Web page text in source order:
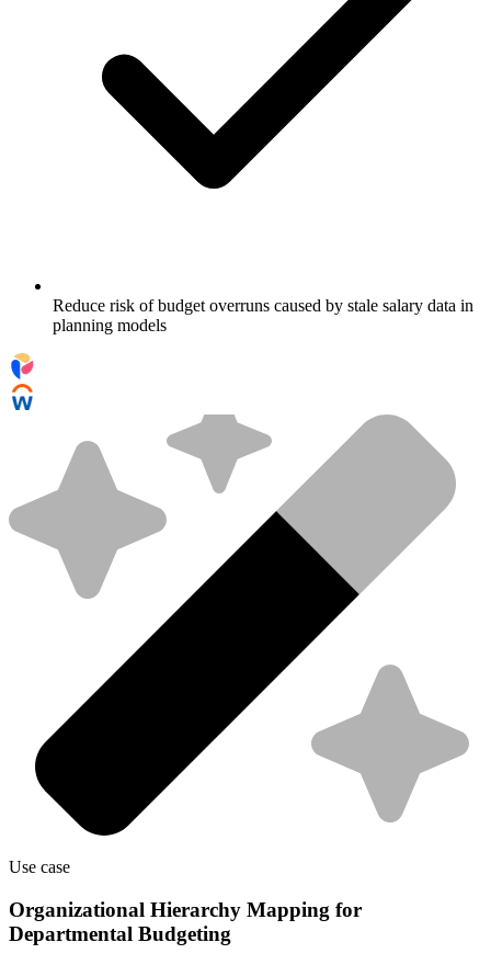
Reduce risk of budget overruns caused by stale salary data in
planning models
Use case
Organizational Hierarchy Mapping for
Departmental Budgeting